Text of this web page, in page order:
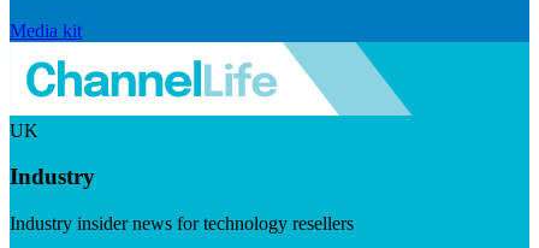
Media kit
UK
Industry
Industry insider news for technology resellers